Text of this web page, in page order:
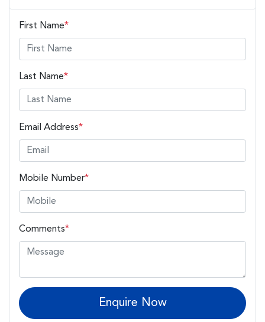
First Name*
Last Name*
Email Address*
Mobile Number*
Comments*
Enquire Now